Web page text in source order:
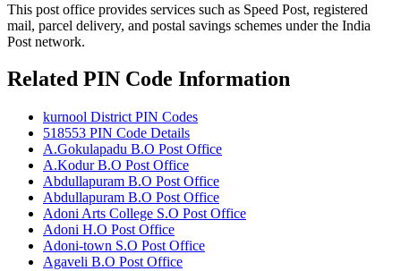
This post office provides services such as Speed Post, registered
mail, parcel delivery, and postal savings schemes under the India
Post network.
Related PIN Code Information
kurnool District PIN Codes
518553 PIN Code Details
A.Gokulapadu B.O Post Office
A.Kodur B.O Post Office
Abdullapuram B.O Post Office
Abdullapuram B.O Post Office
Adoni Arts College S.O Post Office
Adoni H.O Post Office
Adoni-town S.O Post Office
Agaveli B.O Post Office